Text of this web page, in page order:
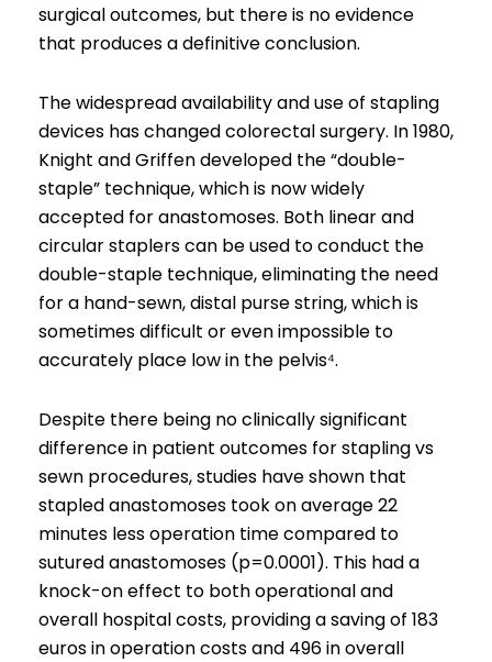
surgical outcomes, but there is no evidence
that produces a definitive conclusion.
The widespread availability and use of stapling
devices has changed colorectal surgery. In 1980,
Knight and Griffen developed the “double-
staple” technique, which is now widely
accepted for anastomoses. Both linear and
circular staplers can be used to conduct the
double-staple technique, eliminating the need
for a hand-sewn, distal purse string, which is
sometimes difficult or even impossible to
accurately place low in the pelvis⁴.
Despite there being no clinically significant
difference in patient outcomes for stapling vs
sewn procedures, studies have shown that
stapled anastomoses took on average 22
minutes less operation time compared to
sutured anastomoses (p=0.0001). This had a
knock-on effect to both operational and
overall hospital costs, providing a saving of 183
euros in operation costs and 496 in overall